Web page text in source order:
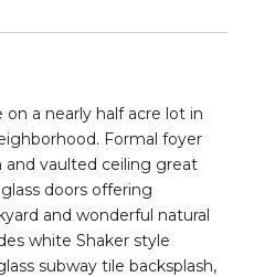
a nearly half acre lot in
Formal foyer
vaulted ceiling great
doors offering
and wonderful natural
white Shaker style
subway tile backsplash,